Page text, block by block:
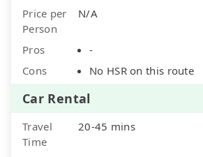
Price per
Person
N/A
Pros
-
Cons
No HSR on this route
Car Rental
Travel
Time
20-45 mins